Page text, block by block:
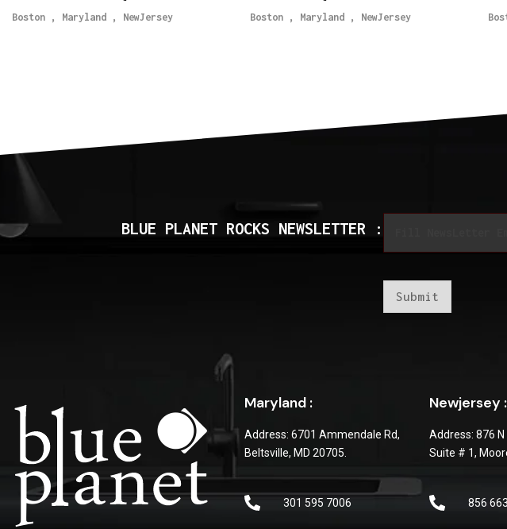
Boston , Maryland , NewJersey Boston , Maryland , NewJersey
BLUE PLANET ROCKS NEWSLETTER :
Submit
Maryland :
Address: 6701 Ammendale Rd,
Beltsville, MD 20705.
301 595 7006
Newjersey :
Address: 876 N
Suite # 1,
856